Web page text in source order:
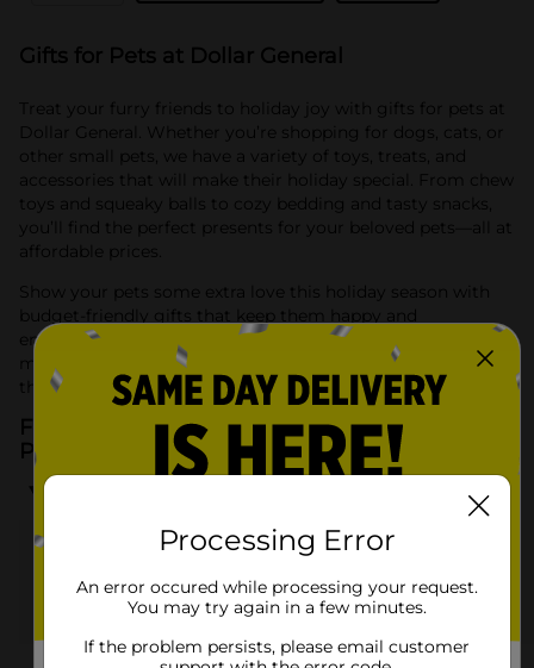
Gifts for Pets at Dollar General
Treat your furry friends to holiday joy with gifts for pets at
Dollar General. Whether you’re shopping for dogs, cats, or
other small pets, we have a variety of toys, treats, and
accessories that will make their holiday special. From chew
toys and squeaky balls to cozy bedding and tasty snacks,
you’ll find the perfect presents for your beloved pets—all at
affordable prices.
Show your pets some extra love this holiday season with
budget-friendly gifts that keep them happy and
entertained. Dollar General has everything you need to
make sure your pets enjoy the festivities just as much as
the rest of the family.
Frequently Asked Questions about Gifts for
Pets
What types of pet gifts can I find at Dollar General?
Dollar General offers a variety of pet gifts, including
toys, treats, pet beds, grooming products, and other
accessories for dogs, cats, and small animals.
Processing Error
An error occured while processing your request.
You may try again in a few minutes.
If the problem persists, please email customer